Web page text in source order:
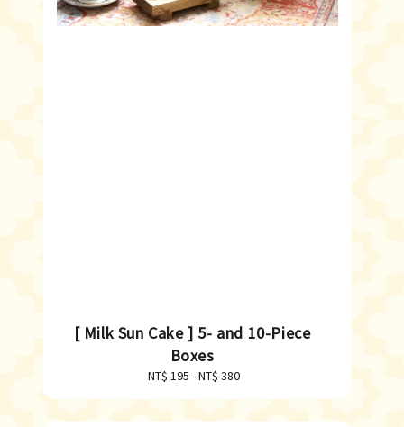
[ Milk Sun Cake ] 5- and 10-Piece
Boxes
Regular
NT$ 195 -NT$ 380